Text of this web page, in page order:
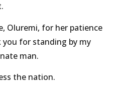
Oluremi, for her patience
you for standing by my
man.
the nation.